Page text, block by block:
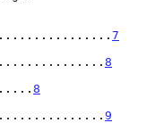
7
8
8
9